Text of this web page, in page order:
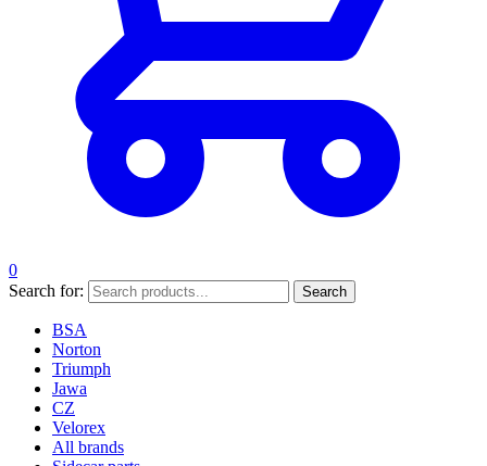
0
Search for:
Search
BSA
Norton
Triumph
Jawa
CZ
Velorex
All brands